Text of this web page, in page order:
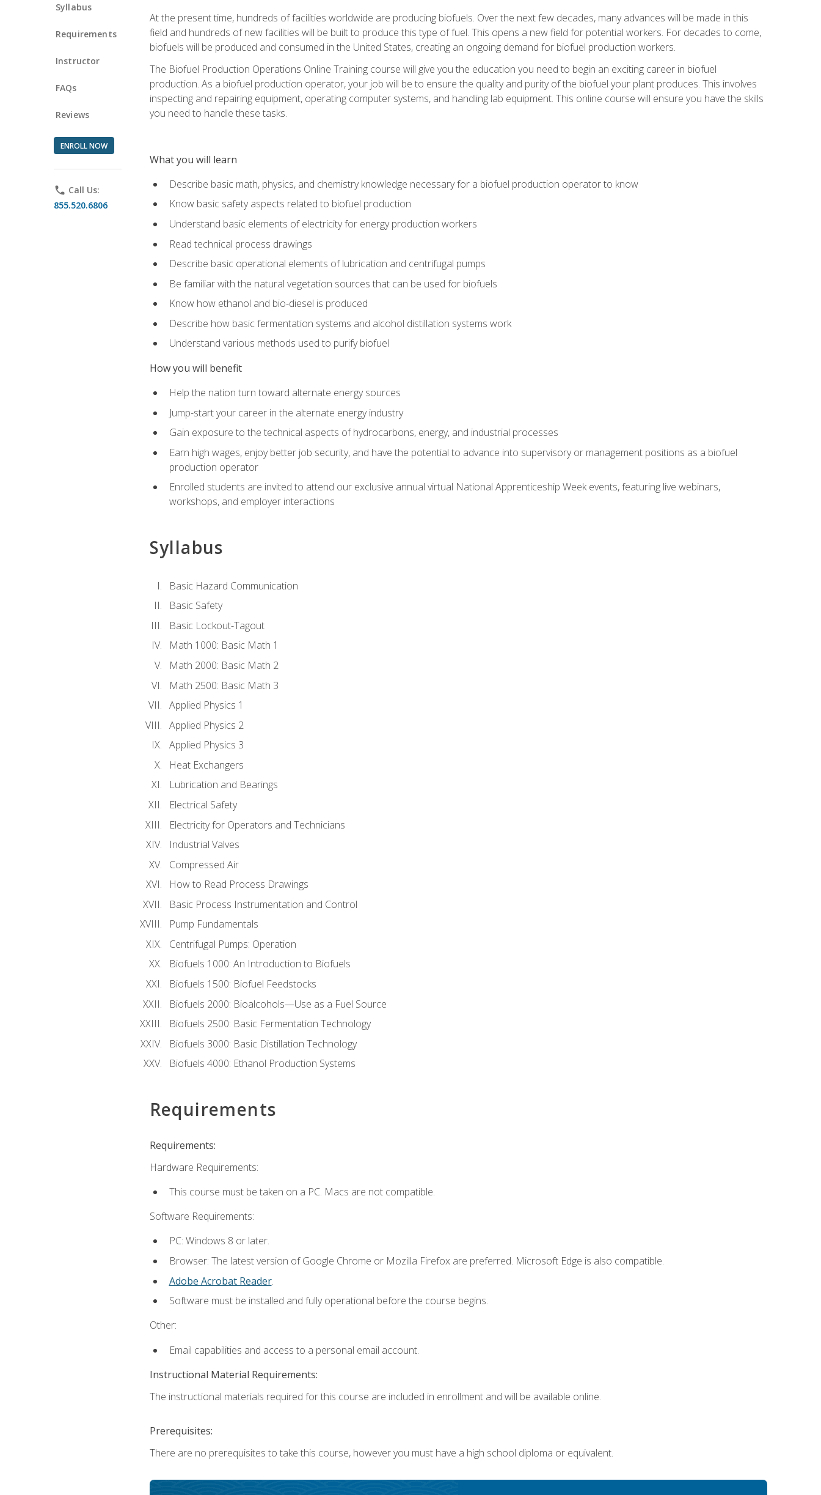
Syllabus
Requirements
Instructor
FAQs
Reviews
ENROLL NOW
phone Call Us:
855.520.6806
At the present time, hundreds of facilities worldwide are producing biofuels. Over the next few decades, many advances will be made in this
field and hundreds of new facilities will be built to produce this type of fuel. This opens a new field for potential workers. For decades to come,
biofuels will be produced and consumed in the United States, creating an ongoing demand for biofuel production workers.
The Biofuel Production Operations Online Training course will give you the education you need to begin an exciting career in biofuel
production. As a biofuel production operator, your job will be to ensure the quality and purity of the biofuel your plant produces. This involves
inspecting and repairing equipment, operating computer systems, and handling lab equipment. This online course will ensure you have the skills
you need to handle these tasks.
What you will learn
Describe basic math, physics, and chemistry knowledge necessary for a biofuel production operator to know
Know basic safety aspects related to biofuel production
Understand basic elements of electricity for energy production workers
Read technical process drawings
Describe basic operational elements of lubrication and centrifugal pumps
Be familiar with the natural vegetation sources that can be used for biofuels
Know how ethanol and bio-diesel is produced
Describe how basic fermentation systems and alcohol distillation systems work
Understand various methods used to purify biofuel
How you will benefit
Help the nation turn toward alternate energy sources
Jump-start your career in the alternate energy industry
Gain exposure to the technical aspects of hydrocarbons, energy, and industrial processes
Earn high wages, enjoy better job security, and have the potential to advance into supervisory or management positions as a biofuel
production operator
Enrolled students are invited to attend our exclusive annual virtual National Apprenticeship Week events, featuring live webinars,
workshops, and employer interactions
Syllabus
Basic Hazard Communication
Basic Safety
Basic Lockout-Tagout
Math 1000: Basic Math 1
Math 2000: Basic Math 2
Math 2500: Basic Math 3
Applied Physics 1
Applied Physics 2
Applied Physics 3
Heat Exchangers
Lubrication and Bearings
Electrical Safety
Electricity for Operators and Technicians
Industrial Valves
Compressed Air
How to Read Process Drawings
Basic Process Instrumentation and Control
Pump Fundamentals
Centrifugal Pumps: Operation
Biofuels 1000: An Introduction to Biofuels
Biofuels 1500: Biofuel Feedstocks
Biofuels 2000: Bioalcohols—Use as a Fuel Source
Biofuels 2500: Basic Fermentation Technology
Biofuels 3000: Basic Distillation Technology
Biofuels 4000: Ethanol Production Systems
Requirements
Requirements:
Hardware Requirements:
This course must be taken on a PC. Macs are not compatible.
Software Requirements:
PC: Windows 8 or later.
Browser: The latest version of Google Chrome or Mozilla Firefox are preferred. Microsoft Edge is also compatible.
Adobe Acrobat Reader.
Software must be installed and fully operational before the course begins.
Other:
Email capabilities and access to a personal email account.
Instructional Material Requirements:
The instructional materials required for this course are included in enrollment and will be available online.
Prerequisites:
There are no prerequisites to take this course, however you must have a high school diploma or equivalent.